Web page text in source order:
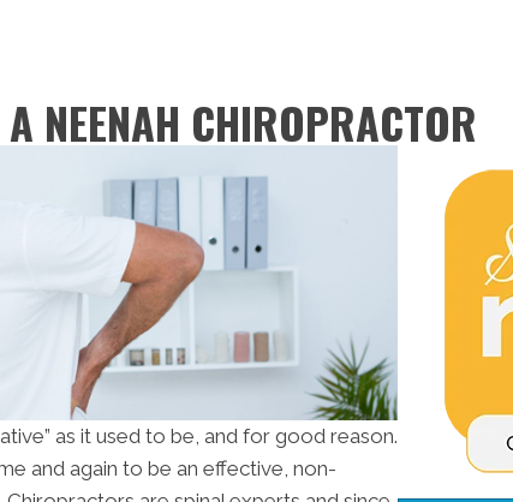
NEENAH CHIROPRACTOR
as it used to be, and for good reason.
and again to be an effective, non-